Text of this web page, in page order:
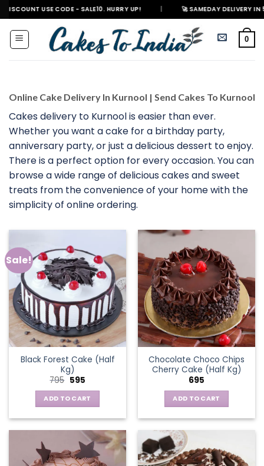
Skip
to
content
USE CODE - SALE10. HURRY UP! | 🚀 SAMEDAY DELIVERY IN 500+
0
Online Cake Delivery In Kurnool | Send Cakes To Kurnool
Cakes delivery to Kurnool is easier than ever.
Whether you want a cake for a birthday party,
anniversary party, or just a delicious dessert to enjoy.
There is a perfect option for every occasion. You can
browse a wide range of delicious cakes and sweet
treats from the convenience of your home with the
simplicity of online ordering.
Sale!
Black Forest Cake (Half
Kg)
795 Original
was:
₹795.
595Current
is:
₹595.
ADD TO CART
Chocolate Choco Chips
Cherry Cake (Half Kg)
695
ADD TO CART